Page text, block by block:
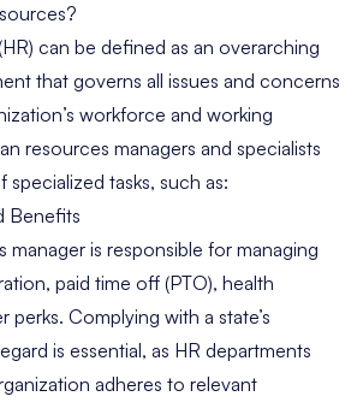
can be defined as an overarching
that governs all issues and concerns
workforce and working
resources managers and specialists
specialized tasks, such as:
Benefits
manager is responsible for managing
paid time off (PTO), health
perks. Complying with a state’s
is essential, as HR departments
adheres to relevant